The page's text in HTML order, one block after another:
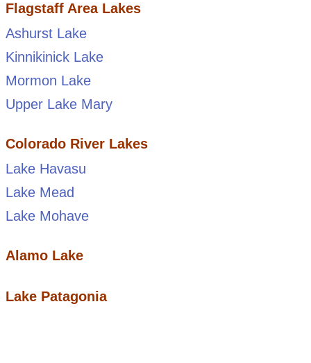
Flagstaff Area Lakes
Ashurst Lake
Kinnikinick Lake
Mormon Lake
Upper Lake Mary
Colorado River Lakes
Lake Havasu
Lake Mead
Lake Mohave
Alamo Lake
Lake Patagonia